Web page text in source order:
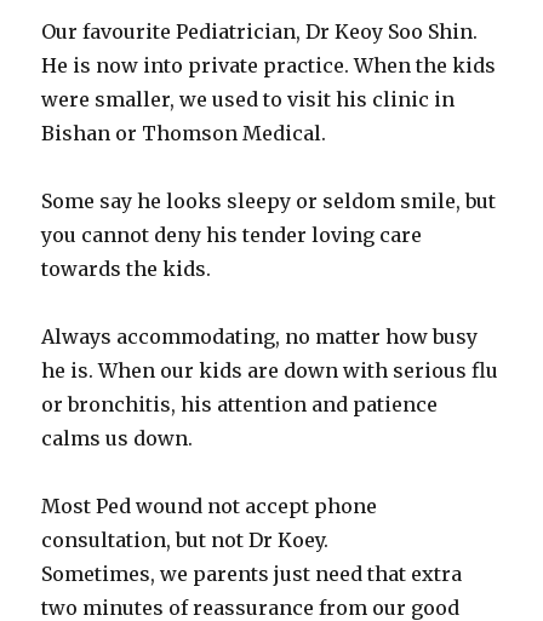
Our favourite Pediatrician, Dr Keoy Soo Shin.
He is now into private practice. When the kids
were smaller, we used to visit his clinic in
Bishan or Thomson Medical.
Some say he looks sleepy or seldom smile, but
you cannot deny his tender loving care
towards the kids.
Always accommodating, no matter how busy
he is. When our kids are down with serious flu
or bronchitis, his attention and patience
calms us down.
Most Ped wound not accept phone
consultation, but not Dr Koey.
Sometimes, we parents just need that extra
two minutes of reassurance from our good